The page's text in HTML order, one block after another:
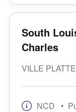
South
Charles
VILLE
NCD •